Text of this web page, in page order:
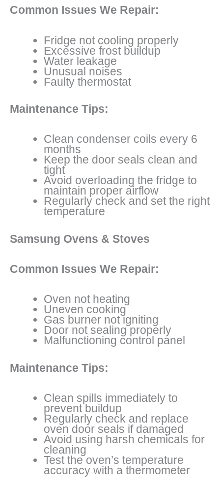
Common Issues We Repair:
Fridge not cooling properly
Excessive frost buildup
Water leakage
Unusual noises
Faulty thermostat
Maintenance Tips:
Clean condenser coils every 6
months
Keep the door seals clean and
tight
Avoid overloading the fridge to
maintain proper airflow
Regularly check and set the right
temperature
Samsung Ovens & Stoves
Common Issues We Repair:
Oven not heating
Uneven cooking
Gas burner not igniting
Door not sealing properly
Malfunctioning control panel
Maintenance Tips:
Clean spills immediately to
prevent buildup
Regularly check and replace
oven door seals if damaged
Avoid using harsh chemicals for
cleaning
Test the oven’s temperature
accuracy with a thermometer